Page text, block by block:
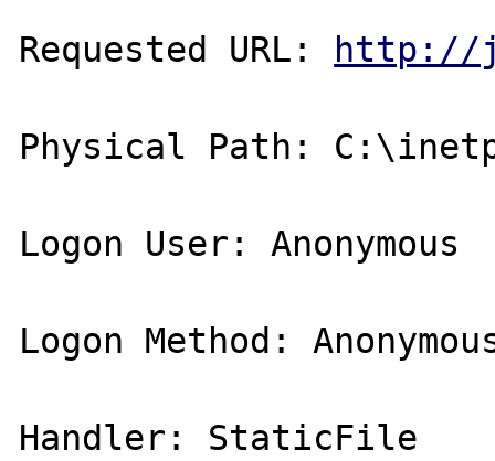
Requested URL: http://
Physical Path:
Logon User: Anonymous
Logon Method:
Handler: StaticFile